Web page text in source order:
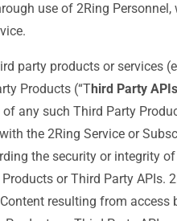
use of 2Ring Personnel,
party products or services
Products (“Third Party APIs
any such Third Party
the 2Ring Service or
the security or integrity
or Third Party APIs.
resulting from access